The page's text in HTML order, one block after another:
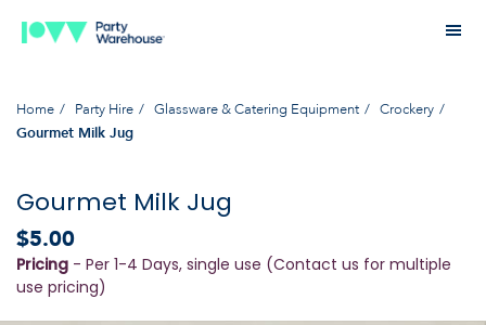
Home Party Hire Glassware & Catering Equipment Crockery
Gourmet Milk Jug
Gourmet Milk Jug
$5.00
Pricing - Per 1-4 Days, single use (Contact us for multiple
use pricing)